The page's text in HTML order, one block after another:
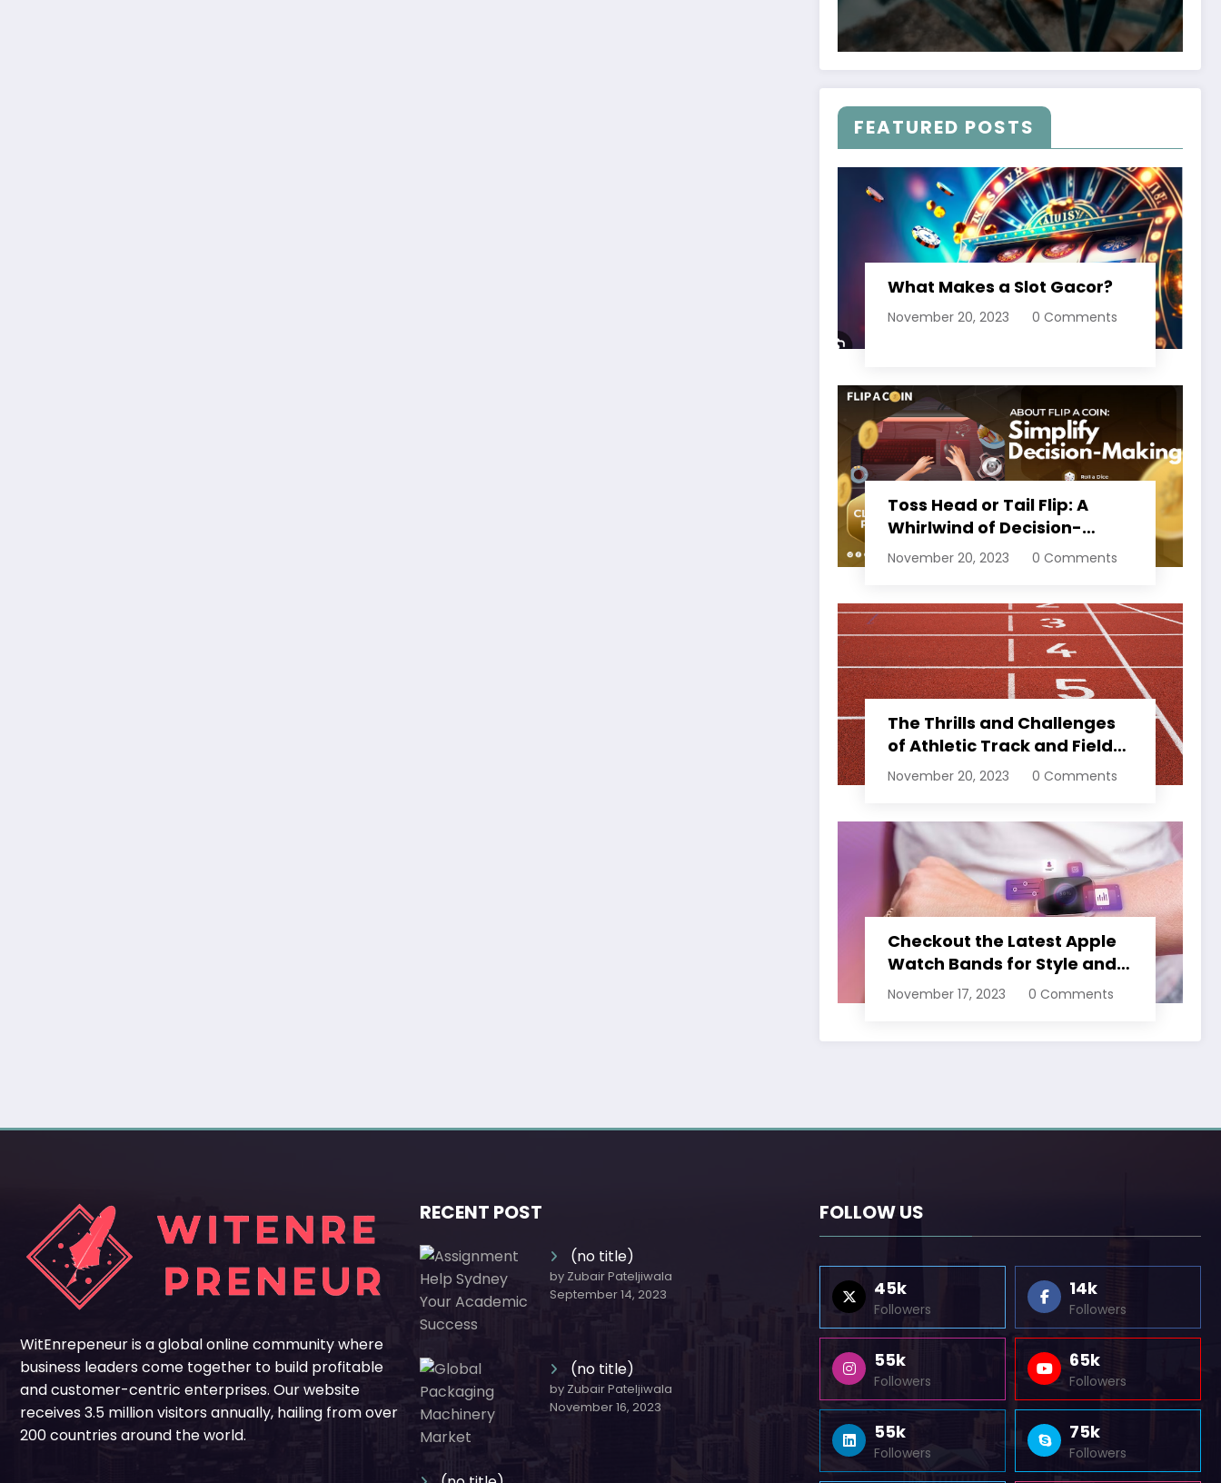
FEATURED POSTS
What Makes a Slot Gacor?
November 20, 2023 0 Comments
Toss Head or Tail Flip: A
Whirlwind of Decision-
Making
November 20, 2023 0 Comments
The Thrills and Challenges
of Athletic Track and Field
Events
November 20, 2023 0 Comments
Checkout the Latest Apple
Watch Bands for Style and
Comfort
November 17, 2023 0 Comments
WitEnrepeneur is a global online community where
business leaders come together to build profitable
and customer-centric enterprises. Our website
receives 3.5 million visitors annually, hailing from over
200 countries around the world.
RECENT POST
(no title)
by Zubair Pateljiwala
September 14, 2023
(no title)
by Zubair Pateljiwala
November 16, 2023
FOLLOW US
45k
Followers
14k
Followers
55k
Followers
65k
Followers
55k
Followers
75k
Followers